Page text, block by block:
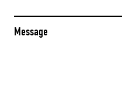
Message